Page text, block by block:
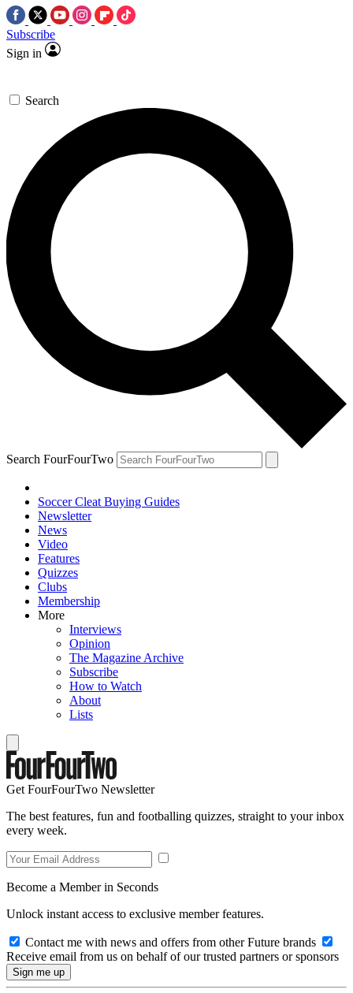
Subscribe
Sign in
Search
Search FourFourTwo
Soccer Cleat Buying Guides
Newsletter
News
Video
Features
Quizzes
Clubs
Membership
More
Interviews
Opinion
The Magazine Archive
Subscribe
How to Watch
About
Lists
Get FourFourTwo Newsletter
The best features, fun and footballing quizzes, straight to your inbox
every week.
Become a Member in Seconds
Unlock instant access to exclusive member features.
Contact me with news and offers from other Future brands
Receive email from us on behalf of our trusted partners or sponsors